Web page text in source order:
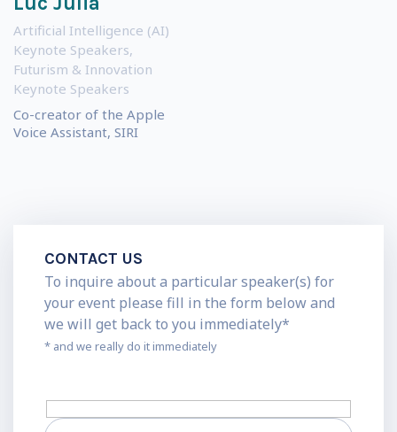
Artificial Intelligence (AI)
Keynote Speakers,
Futurism & Innovation
Keynote Speakers
Co-creator of the Apple
Voice Assistant, SIRI
CONTACT US
To inquire about a particular speaker(s) for
your event please fill in the form below and
we will get back to you immediately*
* and we really do it immediately